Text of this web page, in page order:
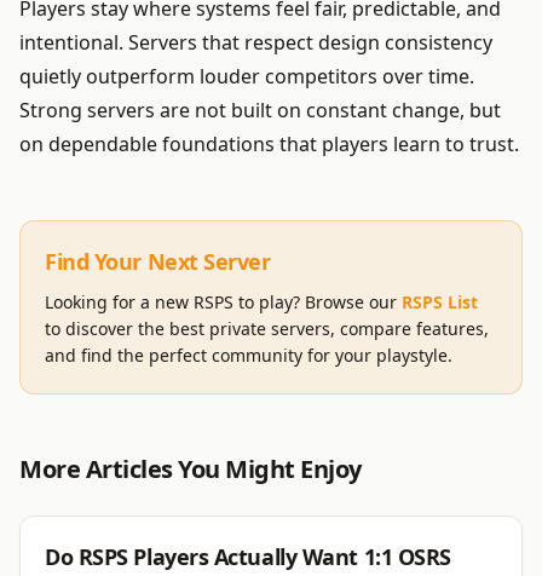
Players stay where systems feel fair, predictable, and
intentional. Servers that respect design consistency
quietly outperform louder competitors over time.
Strong servers are not built on constant change, but
on dependable foundations that players learn to trust.
Find Your Next Server
Looking for a new RSPS to play? Browse our RSPS List
to discover the best private servers, compare features,
and find the perfect community for your playstyle.
More Articles You Might Enjoy
Do RSPS Players Actually Want 1:1 OSRS